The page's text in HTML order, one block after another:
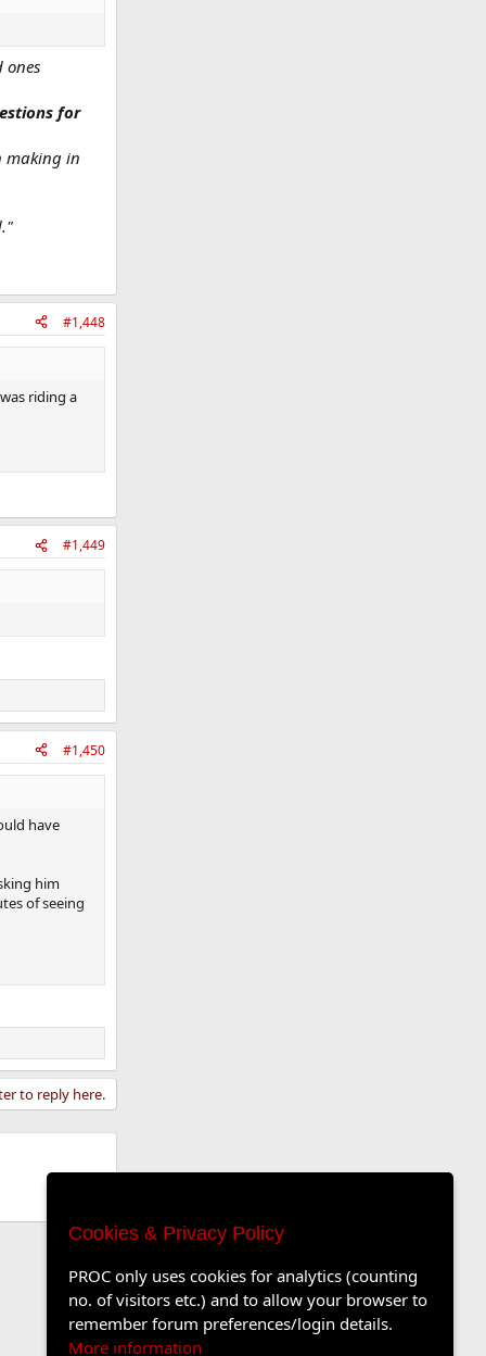
ones
for
making in
#1,448
riding a
#1,449
#1,450
have
him
of seeing
to reply here.
Cookies & Privacy Policy
PROC only uses cookies for analytics (counting
no. of visitors etc.) and to allow your browser to
remember forum preferences/login details.
More information